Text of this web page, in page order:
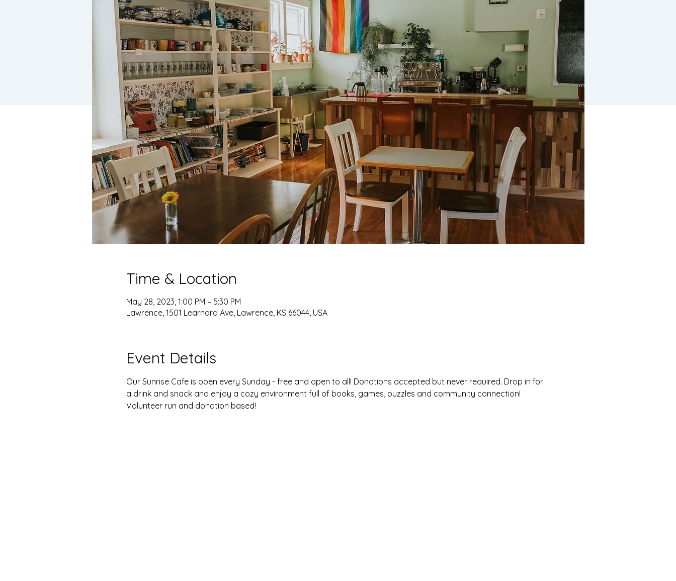
Time & Location
May 28, 2023, 1:00 PM – 5:30 PM
Lawrence, 1501 Learnard Ave, Lawrence, KS 66044, USA
Event Details
Our Sunrise Cafe is open every Sunday - free and open to all! Donations accepted but never required. Drop in for
a drink and snack and enjoy a cozy environment full of books, games, puzzles and community connection!
Volunteer run and donation based!